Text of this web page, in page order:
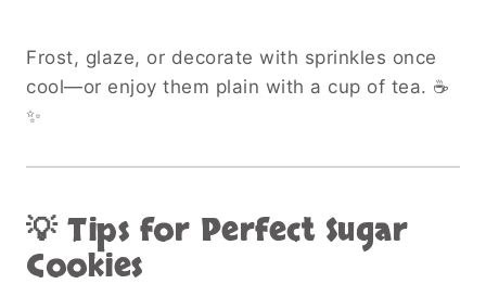
Frost, glaze, or decorate with sprinkles once
cool—or enjoy them plain with a cup of tea. ☕
✨
💡 Tips for Perfect Sugar
Cookies